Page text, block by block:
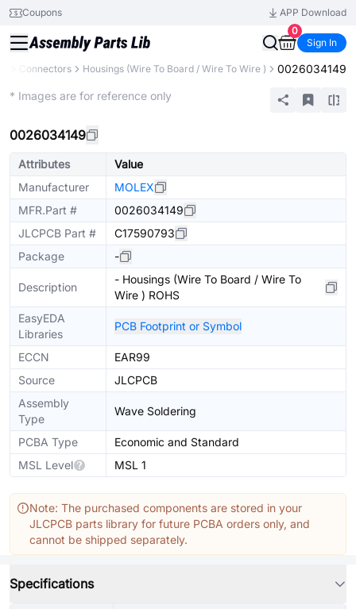
Coupons
APP Download
0
Sign In
Connectors Housings (Wire To Board / Wire To Wire ) 0026034149
* Images are for reference only
0026034149
Attributes
Value
Manufacturer
MOLEX
MFR.Part #
0026034149
JLCPCB Part #
C17590793
Package
-
Description
- Housings (Wire To Board / Wire To
Wire ) ROHS
EasyEDA
Libraries
PCB Footprint or Symbol
ECCN
EAR99
Source
JLCPCB
Assembly
Type
Wave Soldering
PCBA Type
Economic and Standard
MSL Level
MSL 1
Note: The purchased components are stored in your
JLCPCB parts library for future PCBA orders only, and
cannot be shipped separately.
Specifications